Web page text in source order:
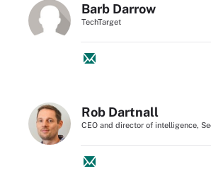
Barb Darrow
TechTarget
Rob Dartnall
CEO and director of intelligence,